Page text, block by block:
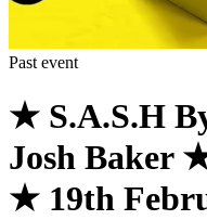
Past event
★ S.A.S.H
Josh Baker
★ 19th